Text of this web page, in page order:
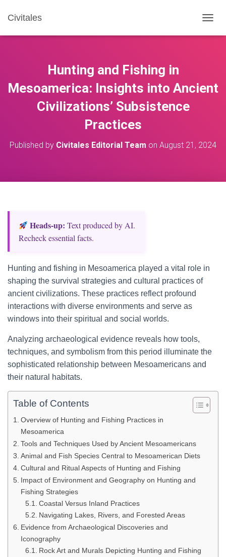
Civitales
O
A
T
Hunting and Fishing in
Mesoamerica: Insights into Ancient
Civilizations’ Subsistence
Practices
Published by Civitales Editorial Team on August 21, 2024
Heads‑up: Text produced by AI.
Recheck essential facts.
Hunting and fishing in Mesoamerica played a vital role in
shaping the survival strategies and cultural practices of
ancient civilizations. These practices reflect profound
interactions with diverse environments and serve as
windows into their spiritual and social worlds.
Analyzing archaeological evidence reveals how tools,
techniques, and symbolism from this period illuminate the
sophisticated relationship between Mesoamericans and
their natural habitats.
Table of Contents
Overview of Hunting and Fishing Practices in
Mesoamerica
Tools and Techniques Used by Ancient Mesoamericans
Animal and Fish Species Central to Mesoamerican Diets
Cultural and Ritual Aspects of Hunting and Fishing
Impact of Environment and Geography on Hunting and
Fishing Strategies
Coastal Versus Inland Practices
Navigating Lakes, Rivers, and Forested Areas
Evidence from Archaeological Discoveries and
Iconography
Rock Art and Murals Depicting Hunting and Fishing